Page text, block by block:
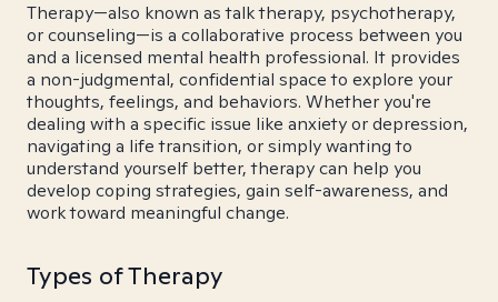
Therapy—also known as talk therapy, psychotherapy,
or counseling—is a collaborative process between you
and a licensed mental health professional. It provides
a non-judgmental, confidential space to explore your
thoughts, feelings, and behaviors. Whether you're
dealing with a specific issue like anxiety or depression,
navigating a life transition, or simply wanting to
understand yourself better, therapy can help you
develop coping strategies, gain self-awareness, and
work toward meaningful change.
Types of Therapy